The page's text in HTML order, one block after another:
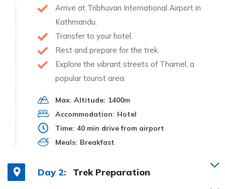
Arrive at Tribhuvan International Airport in
Kathmandu.
Transfer to your hotel.
Rest and prepare for the trek.
Explore the vibrant streets of Thamel, a
popular tourist area.
Max. Altitude: 1400m
Accommodation: Hotel
Time: 40 min drive from airport
Meals: Breakfast
Day 2: Trek Preparation